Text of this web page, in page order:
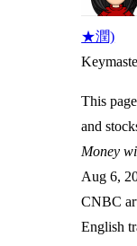
★潤)
This
and
Money
Aug 6,
CNBC
English